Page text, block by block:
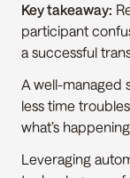
Key takeaway:
participant
a successful
A well-managed
less time
what’s
Leveraging